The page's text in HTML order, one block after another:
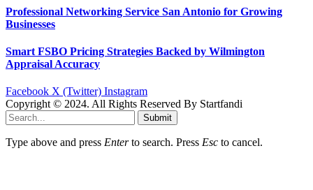
Professional Networking Service San Antonio for Growing
Businesses
Smart FSBO Pricing Strategies Backed by Wilmington
Appraisal Accuracy
Facebook X (Twitter) Instagram
Copyright © 2024. All Rights Reserved By Startfandi
Submit
Type above and press Enterto search. Press Esc to cancel.